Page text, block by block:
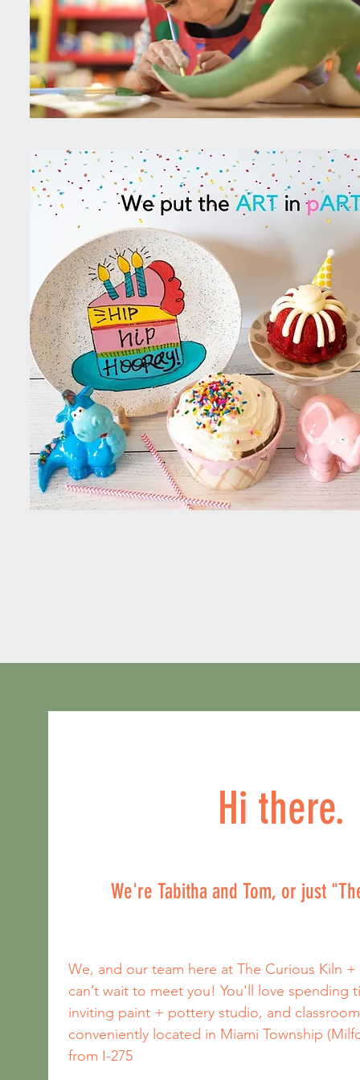
Hi there.
We're Tabitha and Tom, or just
We, and our team here at The Curious Kiln
can’t wait to meet you! You'll love spending
inviting paint + pottery studio, and
conveniently located in Miami Township
from I-275